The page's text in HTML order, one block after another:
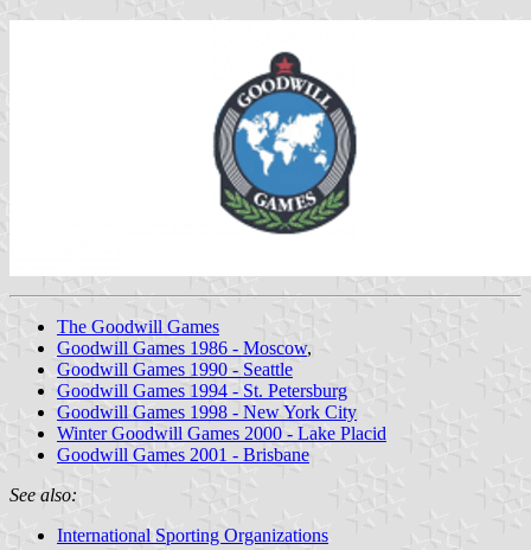
The Goodwill Games
Goodwill Games 1986 - Moscow,
Goodwill Games 1990 - Seattle
Goodwill Games 1994 - St. Petersburg
Goodwill Games 1998 - New York City
Winter Goodwill Games 2000 - Lake Placid
Goodwill Games 2001 - Brisbane
See also:
International Sporting Organizations